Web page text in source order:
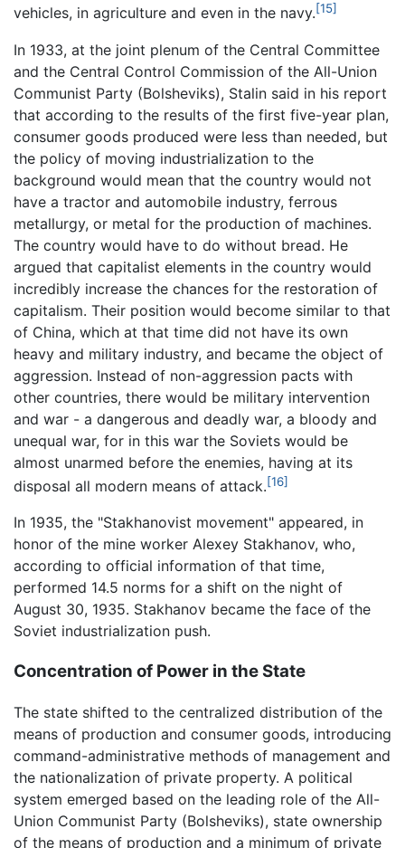
vehicles, in agriculture and even in the navy.[15]
In 1933, at the joint plenum of the Central Committee
and the Central Control Commission of the All-Union
Communist Party (Bolsheviks), Stalin said in his report
that according to the results of the first five-year plan,
consumer goods produced were less than needed, but
the policy of moving industrialization to the
background would mean that the country would not
have a tractor and automobile industry, ferrous
metallurgy, or metal for the production of machines.
The country would have to do without bread. He
argued that capitalist elements in the country would
incredibly increase the chances for the restoration of
capitalism. Their position would become similar to that
of China, which at that time did not have its own
heavy and military industry, and became the object of
aggression. Instead of non-aggression pacts with
other countries, there would be military intervention
and war - a dangerous and deadly war, a bloody and
unequal war, for in this war the Soviets would be
almost unarmed before the enemies, having at its
disposal all modern means of attack.[16]
In 1935, the "Stakhanovist movement" appeared, in
honor of the mine worker Alexey Stakhanov, who,
according to official information of that time,
performed 14.5 norms for a shift on the night of
August 30, 1935. Stakhanov became the face of the
Soviet industrialization push.
Concentration of Power in the State
The state shifted to the centralized distribution of the
means of production and consumer goods, introducing
command-administrative methods of management and
the nationalization of private property. A political
system emerged based on the leading role of the All-
Union Communist Party (Bolsheviks), state ownership
of the means of production and a minimum of private